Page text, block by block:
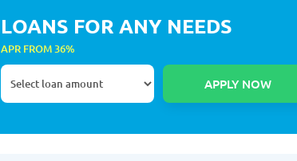
LOANS FOR ANY NEEDS
APR FROM 36%